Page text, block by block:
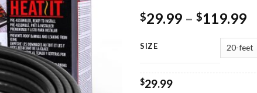
out of 5
based on
ratings
$29.99 – $119.99
SIZE
$29.99